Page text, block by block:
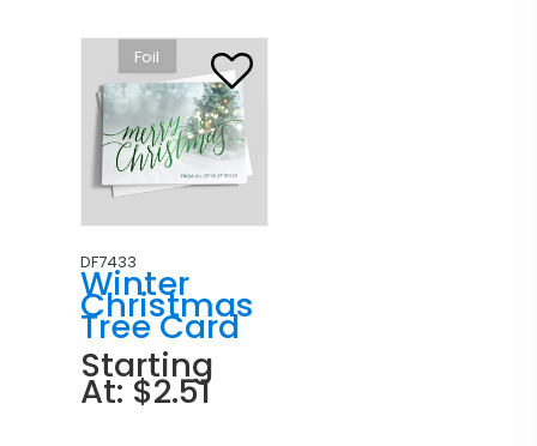
Foil
DF7433
Winter
Christmas
Tree Card
Starting
At: $2.51